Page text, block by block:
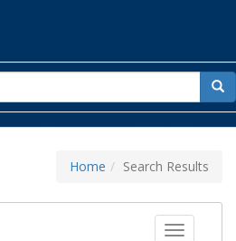
for
Home Search Results
Toggle